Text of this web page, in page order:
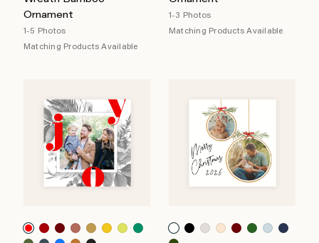
Ornament
1-5 Photos
Matching Products Available
1-3 Photos
Matching Products Available